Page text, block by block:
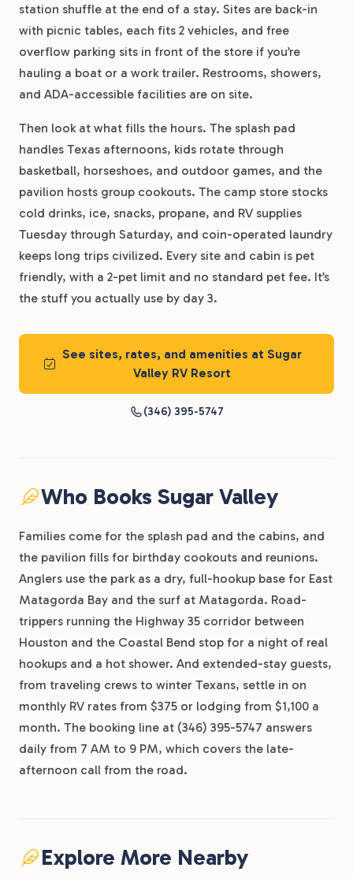
station shuffle at the end of a stay. Sites are back-in
with picnic tables, each fits 2 vehicles, and free
overflow parking sits in front of the store if you’re
hauling a boat or a work trailer. Restrooms, showers,
and ADA-accessible facilities are on site.
Then look at what fills the hours. The splash pad
handles Texas afternoons, kids rotate through
basketball, horseshoes, and outdoor games, and the
pavilion hosts group cookouts. The camp store stocks
cold drinks, ice, snacks, propane, and RV supplies
Tuesday through Saturday, and coin-operated laundry
keeps long trips civilized. Every site and cabin is pet
friendly, with a 2-pet limit and no standard pet fee. It’s
the stuff you actually use by day 3.
See sites, rates, and amenities at Sugar
Valley RV Resort
(346) 395-5747
Who Books Sugar Valley
Families come for the splash pad and the cabins, and
the pavilion fills for birthday cookouts and reunions.
Anglers use the park as a dry, full-hookup base for East
Matagorda Bay and the surf at Matagorda. Road-
trippers running the Highway 35 corridor between
Houston and the Coastal Bend stop for a night of real
hookups and a hot shower. And extended-stay guests,
from traveling crews to winter Texans, settle in on
monthly RV rates from $375 or lodging from $1,100 a
month. The booking line at (346) 395-5747 answers
daily from 7 AM to 9 PM, which covers the late-
afternoon call from the road.
Explore More Nearby